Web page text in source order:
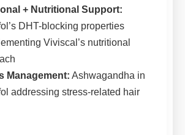
+ Nutritional Support:
DHT-blocking properties
Viviscal’s nutritional
Management: Ashwagandha in
addressing stress-related hair